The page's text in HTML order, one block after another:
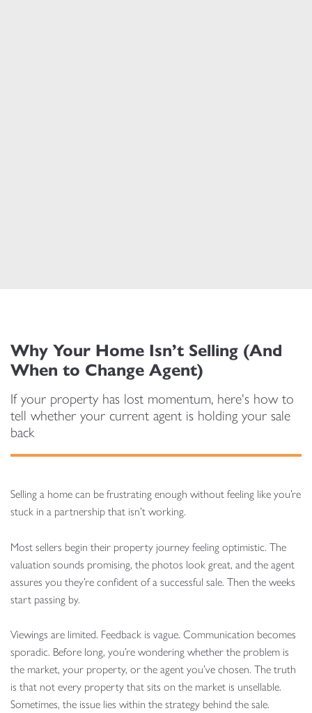
Why Your Home Isn’t Selling (And
When to Change Agent)
If your property has lost momentum, here's how to
tell whether your current agent is holding your sale
back
Selling a home can be frustrating enough without feeling like you’re
stuck in a partnership that isn’t working.
Most sellers begin their property journey feeling optimistic. The
valuation sounds promising, the photos look great, and the agent
assures you they’re confident of a successful sale. Then the weeks
start passing by.
Viewings are limited. Feedback is vague. Communication becomes
sporadic. Before long, you’re wondering whether the problem is
the market, your property, or the agent you’ve chosen. The truth
is that not every property that sits on the market is unsellable.
Sometimes, the issue lies within the strategy behind the sale.